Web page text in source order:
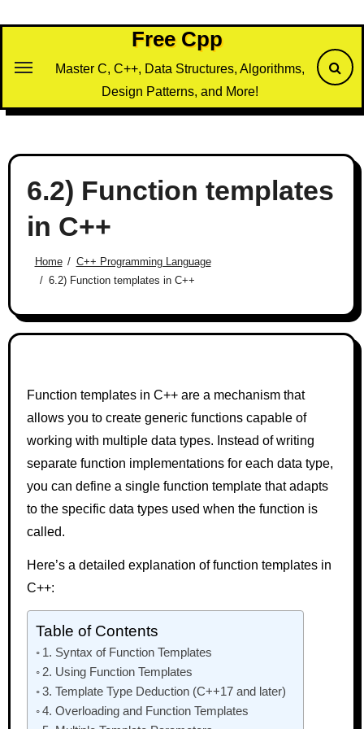
Free Cpp
Master C, C++, Data Structures, Algorithms,
Design Patterns, and More!
6.2) Function templates
in C++
Home
C++ Programming Language
6.2) Function templates in C++
Function templates in C++ are a mechanism that
allows you to create generic functions capable of
working with multiple data types. Instead of writing
separate function implementations for each data type,
you can define a single function template that adapts
to the specific data types used when the function is
called.
Here’s a detailed explanation of function templates in
C++:
Table of Contents
1. Syntax of Function Templates
2. Using Function Templates
3. Template Type Deduction (C++17 and later)
4. Overloading and Function Templates